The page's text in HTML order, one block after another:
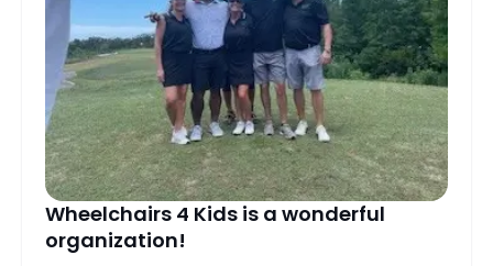
Wheelchairs 4 Kids is a wonderful
organization!